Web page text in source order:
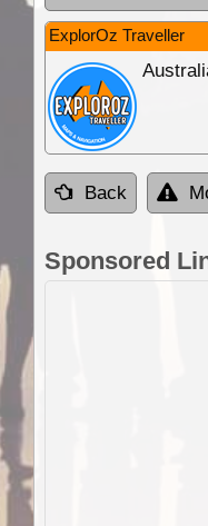
ExplorOz Traveller
Back
Sponsored